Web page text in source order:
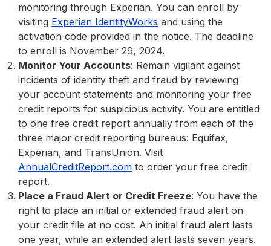
monitoring through Experian. You can enroll by
visiting Experian IdentityWorks and using the
activation code provided in the notice. The deadline
to enroll is November 29, 2024.
Monitor Your Accounts: Remain vigilant against
incidents of identity theft and fraud by reviewing
your account statements and monitoring your free
credit reports for suspicious activity. You are entitled
to one free credit report annually from each of the
three major credit reporting bureaus: Equifax,
Experian, and TransUnion. Visit
AnnualCreditReport.com to order your free credit
report.
Place a Fraud Alert or Credit Freeze: You have the
right to place an initial or extended fraud alert on
your credit file at no cost. An initial fraud alert lasts
one year, while an extended alert lasts seven years.